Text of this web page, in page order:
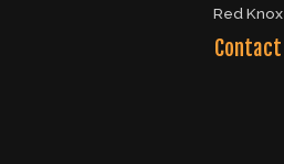
Red Knox
Contact